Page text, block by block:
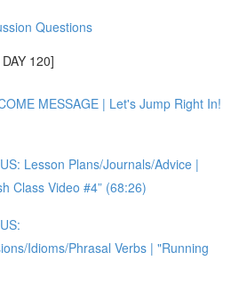
Questions
120]
MESSAGE | Let's Jump Right In!
Lesson Plans/Journals/Advice |
Class Video #4” (68:26)
Idioms/Phrasal Verbs | "Running